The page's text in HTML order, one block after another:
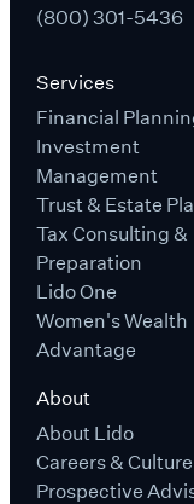
Services
Financial
Investment
Management
Trust & Estate
Tax Consulting &
Preparation
Lido One
Women's Wealth
Advantage
About
About Lido
Careers & Culture
Prospective
(800) 301-5436